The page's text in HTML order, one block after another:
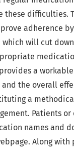
these difficulties.
adherence
will cut
a
the overall
a
Patients or
names and
Along